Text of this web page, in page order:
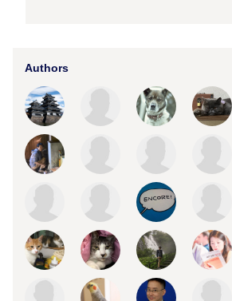
Authors